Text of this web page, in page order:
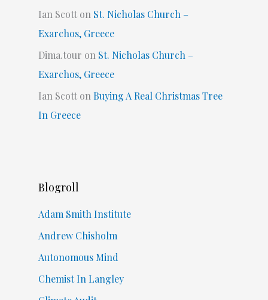
Ian Scotton St. Nicholas Church –
Exarchos, Greece
Dima.tour on St. Nicholas Church –
Exarchos, Greece
Ian ScottonBuying A Real Christmas Tree
In Greece
Blogroll
Adam Smith Institute
Andrew Chisholm
Autonomous Mind
Chemist In Langley